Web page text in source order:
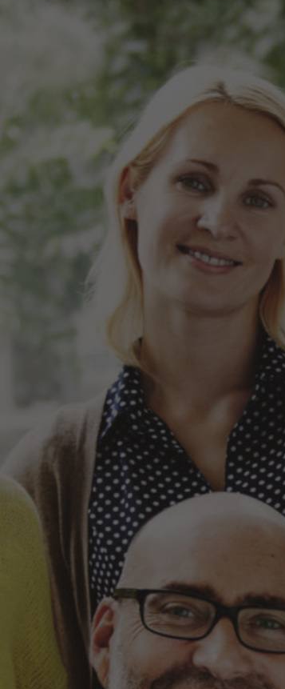
Hit enter to search or ESC to close